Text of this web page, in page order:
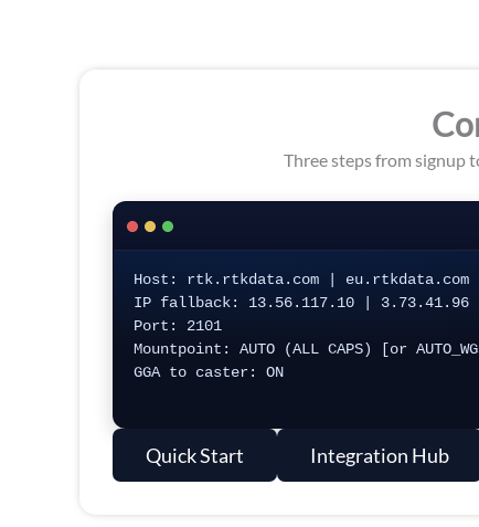
Three steps from signup
Host: rtk.rtkdata.com | eu.rtkdata.com
IP fallback: 13.56.117.10 | 3.73.41.96
Port: 2101
Mountpoint: AUTO (ALL CAPS) [or
GGA to caster: ON
Quick Start Integration Hub